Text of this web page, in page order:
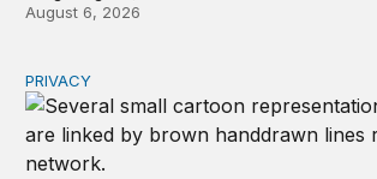
August 6, 2026
Congress should make children’s
PRIVACY